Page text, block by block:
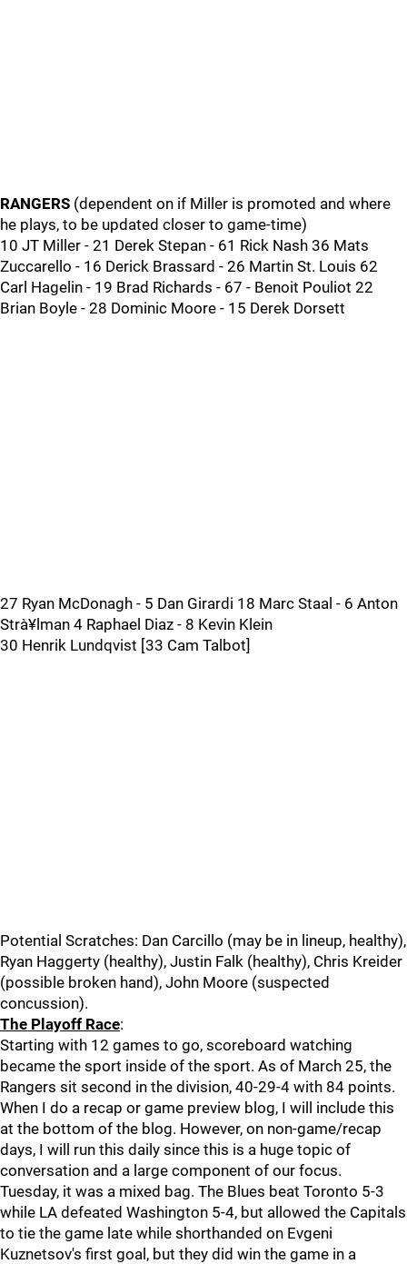
RANGERS (dependent on if Miller is promoted and where
he plays, to be updated closer to game-time)
10 JT Miller - 21 Derek Stepan - 61 Rick Nash 36 Mats
Zuccarello - 16 Derick Brassard - 26 Martin St. Louis 62
Carl Hagelin - 19 Brad Richards - 67 - Benoit Pouliot 22
Brian Boyle - 28 Dominic Moore - 15 Derek Dorsett
27 Ryan McDonagh - 5 Dan Girardi 18 Marc Staal - 6 Anton
Strà¥lman 4 Raphael Diaz - 8 Kevin Klein
30 Henrik Lundqvist [33 Cam Talbot]
Potential Scratches: Dan Carcillo (may be in lineup, healthy),
Ryan Haggerty (healthy), Justin Falk (healthy), Chris Kreider
(possible broken hand), John Moore (suspected
concussion).
The Playoff Race:
Starting with 12 games to go, scoreboard watching
became the sport inside of the sport. As of March 25, the
Rangers sit second in the division, 40-29-4 with 84 points.
When I do a recap or game preview blog, I will include this
at the bottom of the blog. However, on non-game/recap
days, I will run this daily since this is a huge topic of
conversation and a large component of our focus.
Tuesday, it was a mixed bag. The Blues beat Toronto 5-3
while LA defeated Washington 5-4, but allowed the Capitals
to tie the game late while shorthanded on Evgeni
Kuznetsov's first goal, but they did win the game in a